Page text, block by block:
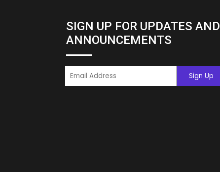
SIGN UP FOR UPDATES AND
ANNOUNCEMENTS